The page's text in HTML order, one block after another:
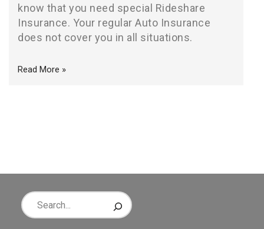
know that you need special Rideshare
Insurance. Your regular Auto Insurance
does not cover you in all situations.
Read More »